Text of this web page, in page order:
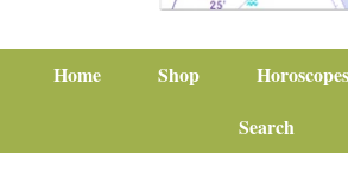
Home Shop Horoscopes
Search